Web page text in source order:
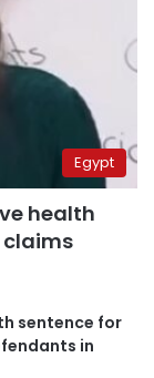
Egypt
health
claims
sentence for
in